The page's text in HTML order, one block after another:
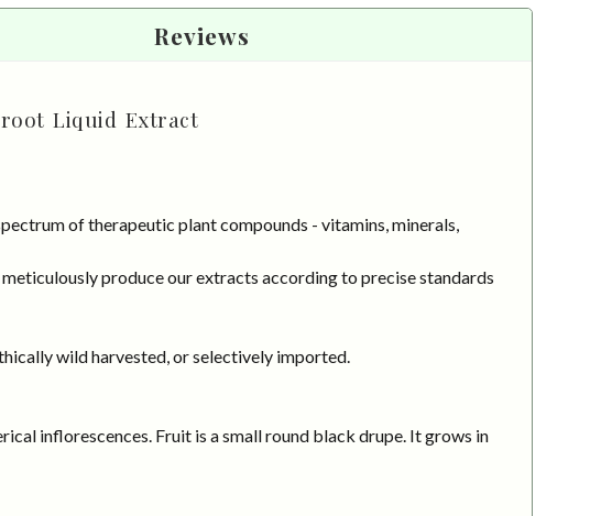
Reviews
Liquid Extract
of therapeutic plant compounds - vitamins, minerals,
produce our extracts according to precise standards
wild harvested, or selectively imported.
inflorescences. Fruit is a small round black drupe. It grows in